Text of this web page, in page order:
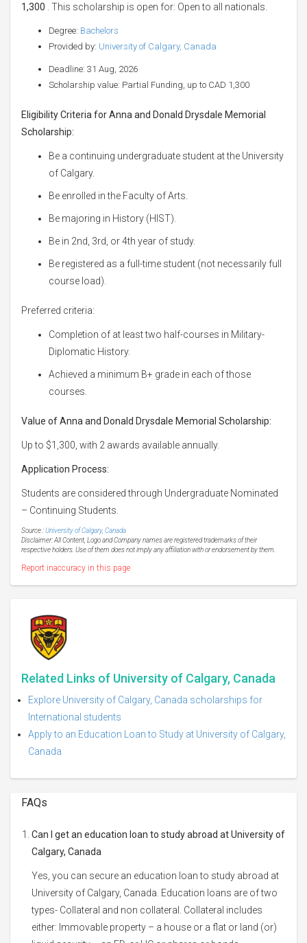
1,300 . This scholarship is open for: Open to all nationals.
Degree: Bachelors
Provided by: University of Calgary, Canada
Deadline: 31 Aug, 2026
Scholarship value: Partial Funding, up to CAD 1,300
Eligibility Criteria for Anna and Donald Drysdale Memorial
Scholarship:
Be a continuing undergraduate student at the University
of Calgary.
Be enrolled in the Faculty of Arts.
Be majoring in History (HIST).
Be in 2nd, 3rd, or 4th year of study.
Be registered as a full-time student (not necessarily full
course load).
Preferred criteria:
Completion of at least two half-courses in Military-
Diplomatic History.
Achieved a minimum B+ grade in each of those
courses.
Value of Anna and Donald Drysdale Memorial Scholarship:
Up to $1,300, with 2 awards available annually.
Application Process:
Students are considered through Undergraduate Nominated
– Continuing Students.
Source :University of Calgary, Canada
Disclaimer: All Content, Logo and Company names are registered trademarks of their
respective holders. Use of them does not imply any affiliation with or endorsement by them.
Report inaccuracy in this page
Related Links of University of Calgary, Canada
Explore University of Calgary, Canada scholarships for
International students
Apply to an Education Loan to Study at University of Calgary,
Canada
FAQs
Can I get an education loan to study abroad at University of
Calgary, Canada
Yes, you can secure an education loan to study abroad at
University of Calgary, Canada. Education loans are of two
types- Collateral and non collateral. Collateral includes
either: Immovable property – a house or a flat or land (or)